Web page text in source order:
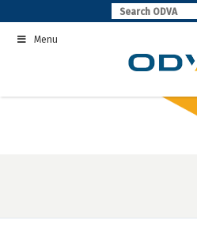
to
contentMenu